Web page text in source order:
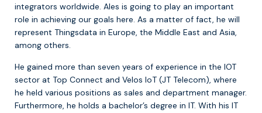
integrators worldwide. Ales is going to play an important
role in achieving our goals here. As a matter of fact, he will
represent Thingsdata in Europe, the Middle East and Asia,
among others.
He gained more than seven years of experience in the IOT
sector at Top Connect and Velos IoT (JT Telecom), where
he held various positions as sales and department manager.
Furthermore, he holds a bachelor’s degree in IT. With his IT